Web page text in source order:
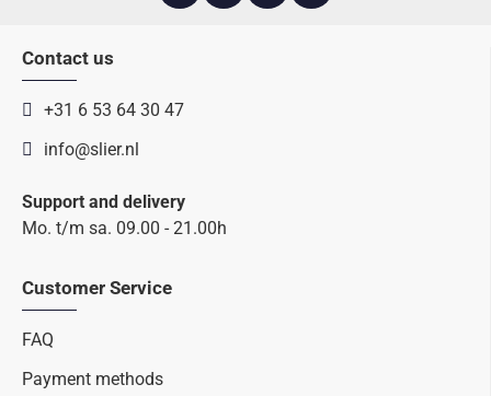
Contact us
+31 6 53 64 30 47
info@slier.nl
Support and delivery
Mo. t/m sa. 09.00 - 21.00h
Customer Service
FAQ
Payment methods